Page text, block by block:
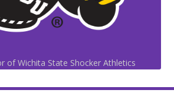
of Wichita State Shocker Athletics